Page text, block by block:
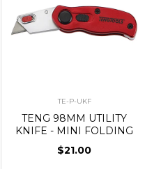
TE-P-UKF
TENG 98MM UTILITY
KNIFE - MINI FOLDING
$21.00